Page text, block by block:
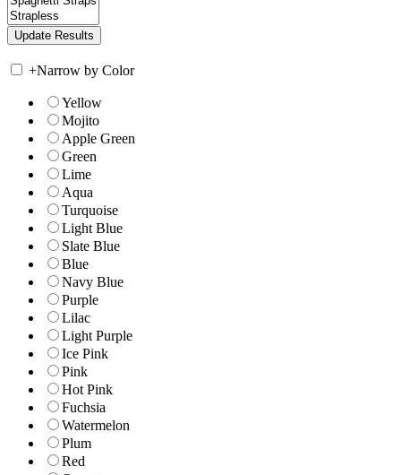
+Narrow by Color
Yellow
Mojito
Apple Green
Green
Lime
Aqua
Turquoise
Light Blue
Slate Blue
Blue
Navy Blue
Purple
Lilac
Light Purple
Ice Pink
Pink
Hot Pink
Fuchsia
Watermelon
Plum
Red